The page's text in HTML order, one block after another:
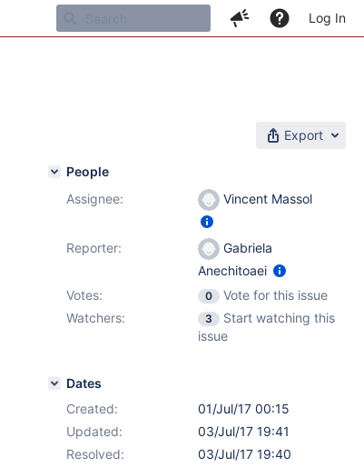
Log In
Export
People
Assignee:
Vincent Massol
Reporter:
Gabriela
Anechitoaei
Votes:
0
Vote for this issue
Watchers:
3
Start watching this
issue
Dates
Created:
01/Jul/17 00:15
Updated:
03/Jul/17 19:41
Resolved:
03/Jul/17 19:40